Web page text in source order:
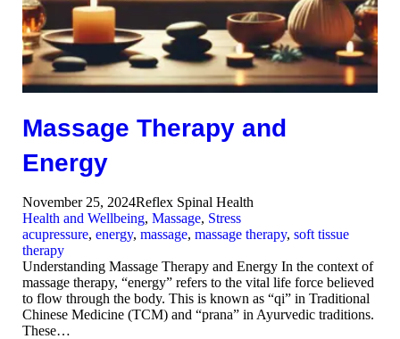
Massage Therapy and
Energy
November 25, 2024Reflex Spinal Health
Health and Wellbeing, Massage, Stress
acupressure, energy, massage, massage therapy, soft tissue
therapy
Understanding Massage Therapy and Energy In the context of
massage therapy, “energy” refers to the vital life force believed
to flow through the body. This is known as “qi” in Traditional
Chinese Medicine (TCM) and “prana” in Ayurvedic traditions.
These…